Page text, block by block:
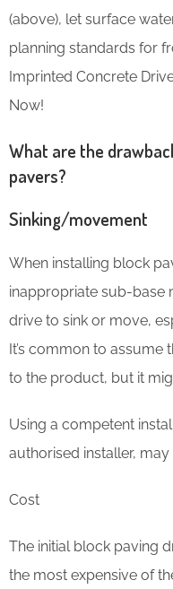
(above), let surface
planning standards for
Imprinted Concrete
Now!
What are the
pavers?
Sinking/movement
When installing block
inappropriate sub-base
drive to sink or move,
It’s common to assume
to the product, but it
Using a competent
authorised installer,
Cost
The initial block paving
the most expensive of